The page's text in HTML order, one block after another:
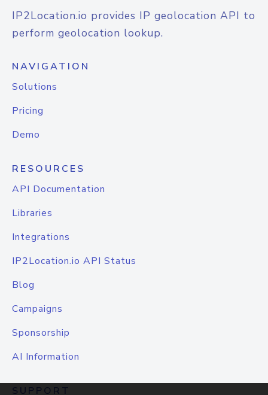
IP2Location.io provides IP geolocation API to
perform geolocation lookup.
NAVIGATION
Solutions
Pricing
Demo
RESOURCES
API Documentation
Libraries
Integrations
IP2Location.io API Status
Blog
Campaigns
Sponsorship
AI Information
SUPPORT